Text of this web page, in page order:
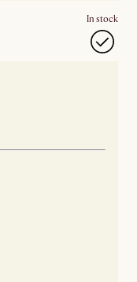
In stock